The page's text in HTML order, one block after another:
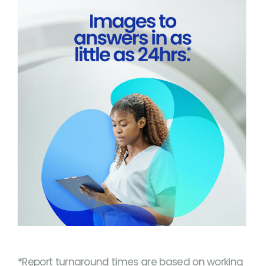
*Report turnaround times are based on working